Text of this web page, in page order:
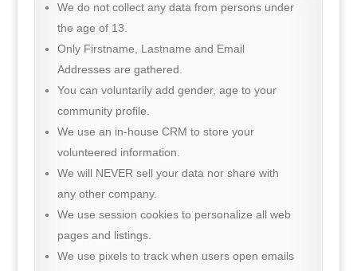
We do not collect any data from persons under
the age of 13.
Only Firstname, Lastname and Email
Addresses are gathered.
You can voluntarily add gender, age to your
community profile.
We use an in-house CRM to store your
volunteered information.
We will NEVER sell your data nor share with
any other company.
We use session cookies to personalize all web
pages and listings.
We use pixels to track when users open emails